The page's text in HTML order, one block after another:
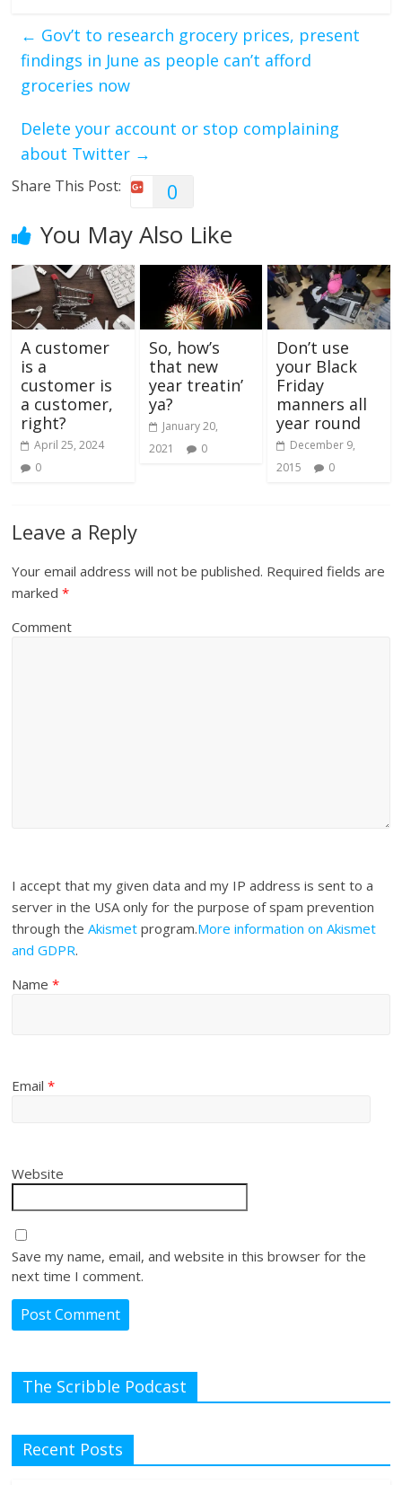
← Gov’t to research grocery prices, present
findings in June as people can’t afford
groceries now
Delete your account or stop complaining
about Twitter →
Share This Post: 0
You May Also Like
A customer
is a
customer is
a customer,
right?
April 25, 2024
0
So, how’s
that new
year treatin’
ya?
January 20,
2021
0
Don’t use
your Black
Friday
manners all
year round
December 9,
2015
0
Leave a Reply
Your email address will not be published. Required fields are
marked*
Comment
I accept that my given data and my IP address is sent to a
server in the USA only for the purpose of spam prevention
through theAkismet program.More information on Akismet
and GDPR.
Name*
Email*
Website
Save my name, email, and website in this browser for the
next time I comment.
The Scribble Podcast
Recent Posts